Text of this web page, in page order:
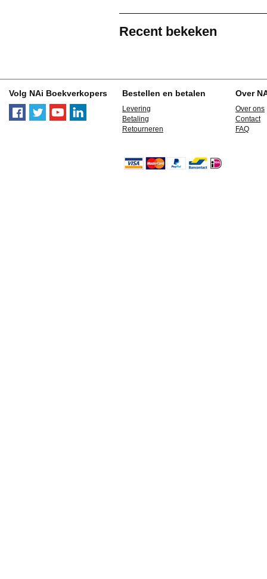
Recent bekeken
Volg NAi Boekverkopers Bestellen en betalen
Levering
Betaling
Retourneren
Over
Over ons
Contact
FAQ